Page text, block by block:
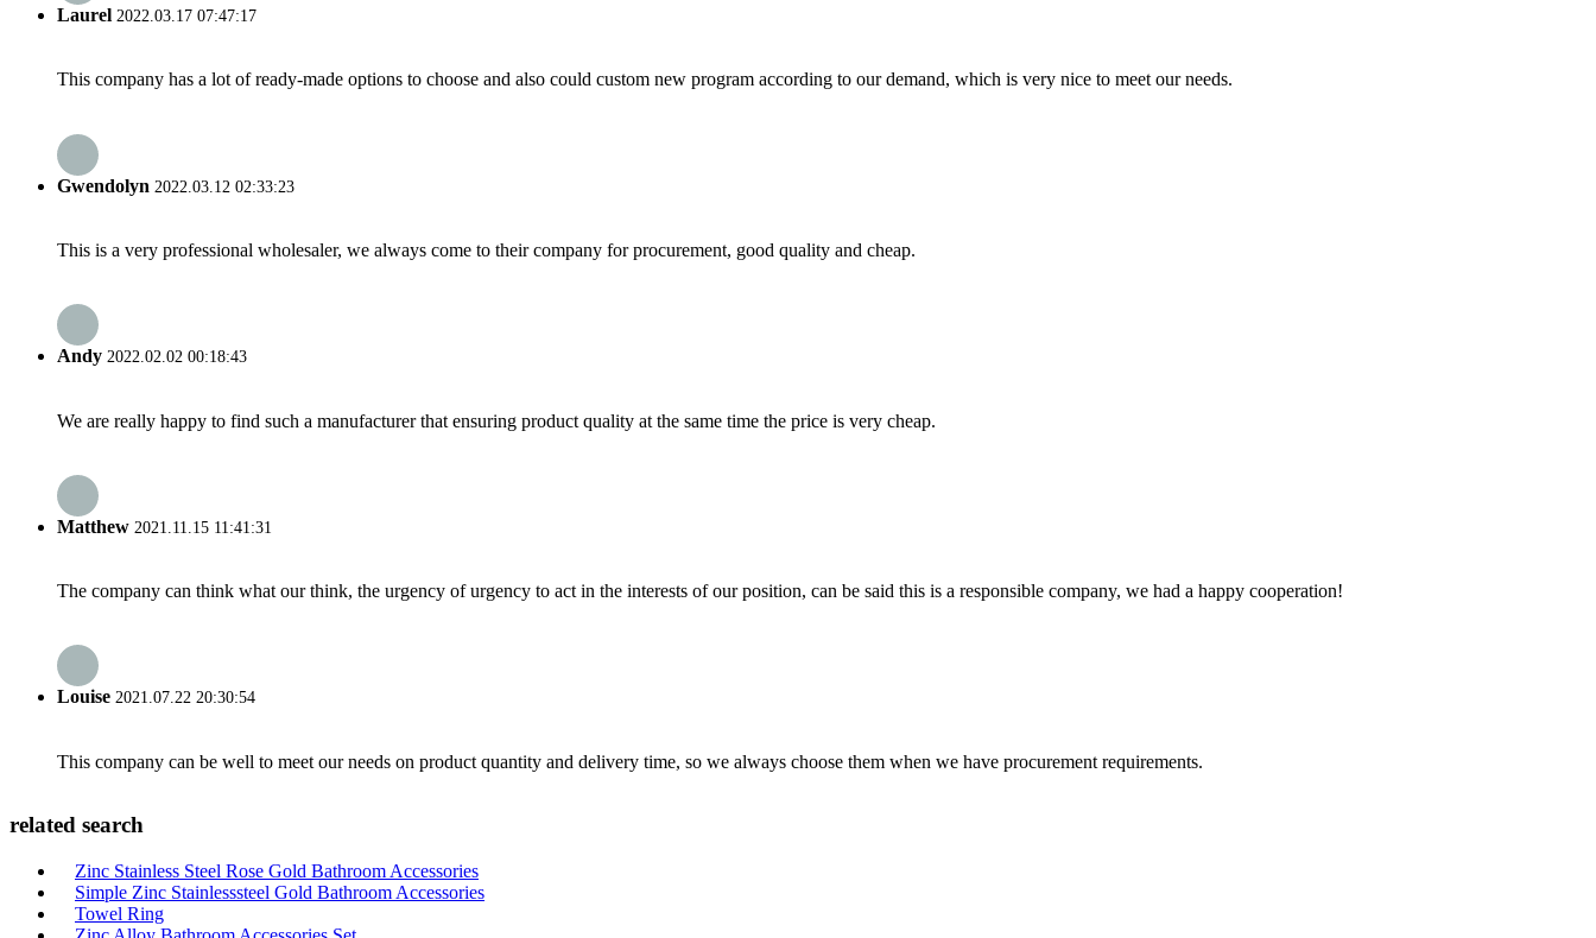
Laurel 2022.03.17 07:47:17
This company has a lot of ready-made options to choose and also could custom new program according to our demand, which is very nice to meet our needs.
Gwendolyn 2022.03.12 02:33:23
This is a very professional wholesaler, we always come to their company for procurement, good quality and cheap.
Andy 2022.02.02 00:18:43
We are really happy to find such a manufacturer that ensuring product quality at the same time the price is very cheap.
Matthew 2021.11.15 11:41:31
The company can think what our think, the urgency of urgency to act in the interests of our position, can be said this is a responsible company, we had a happy cooperation!
Louise 2021.07.22 20:30:54
This company can be well to meet our needs on product quantity and delivery time, so we always choose them when we have procurement requirements.
related search
Zinc Stainless Steel Rose Gold Bathroom Accessories
Simple Zinc Stainlesssteel Gold Bathroom Accessories
Towel Ring